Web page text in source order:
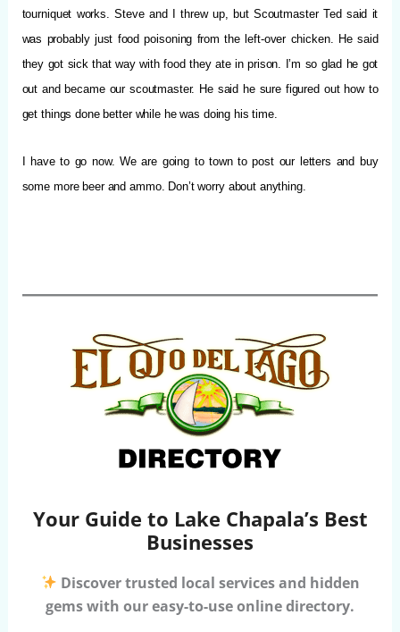
tourniquet works. Steve and I threw up, but Scoutmaster Ted said it
was probably just food poisoning from the left-over chicken. He said
they got sick that way with food they ate in prison. I’m so glad he got
out and became our scoutmaster. He said he sure figured out how to
get things done better while he was doing his time.
I have to go now. We are going to town to post our letters and buy
some more beer and ammo. Don’t worry about anything.
Your Guide to Lake Chapala’s Best
Businesses
Discover trusted local services and hidden
gems with our easy-to-use online directory.